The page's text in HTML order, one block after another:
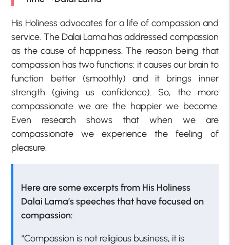
His Holiness advocates for a life of compassion and
service. The Dalai Lama has addressed compassion
as the cause of happiness. The reason being that
compassion has two functions: it causes our brain to
function better (smoothly) and it brings inner
strength (giving us confidence). So, the more
compassionate we are the happier we become.
Even research shows that when we are
compassionate we experience the feeling of
pleasure.
Here are some excerpts from His Holiness
Dalai Lama’s speeches that have focused on
compassion:
“Compassion is not religious business, it is